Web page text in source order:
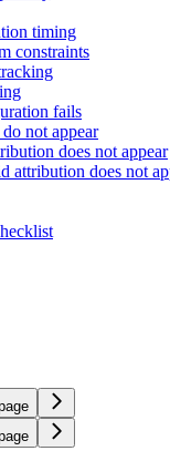
timing
constraints
fails
not appear
does not appear
attribution does not